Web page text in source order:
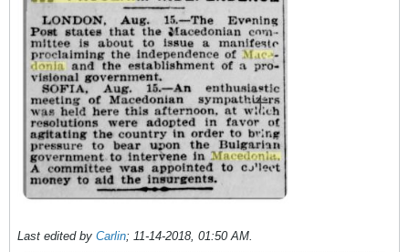
Last edited by Carlin; 11-14-2018, 01:50 AM.